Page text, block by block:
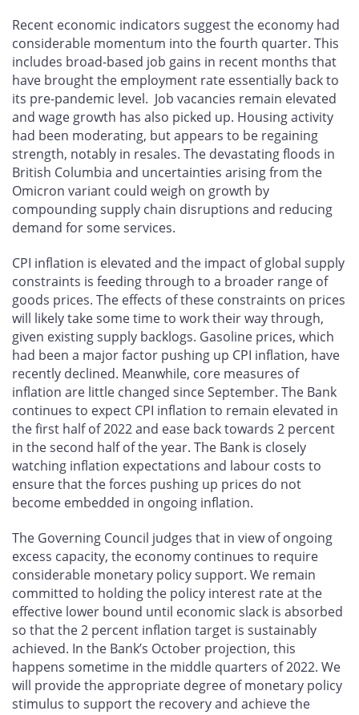
Recent economic indicators suggest the economy had
considerable momentum into the fourth quarter. This
includes broad-based job gains in recent months that
have brought the employment rate essentially back to
its pre-pandemic level. Job vacancies remain elevated
and wage growth has also picked up. Housing activity
had been moderating, but appears to be regaining
strength, notably in resales. The devastating floods in
British Columbia and uncertainties arising from the
Omicron variant could weigh on growth by
compounding supply chain disruptions and reducing
demand for some services.
CPI inflation is elevated and the impact of global supply
constraints is feeding through to a broader range of
goods prices. The effects of these constraints on prices
will likely take some time to work their way through,
given existing supply backlogs. Gasoline prices, which
had been a major factor pushing up CPI inflation, have
recently declined. Meanwhile, core measures of
inflation are little changed since September. The Bank
continues to expect CPI inflation to remain elevated in
the first half of 2022 and ease back towards 2 percent
in the second half of the year. The Bank is closely
watching inflation expectations and labour costs to
ensure that the forces pushing up prices do not
become embedded in ongoing inflation.
The Governing Council judges that in view of ongoing
excess capacity, the economy continues to require
considerable monetary policy support. We remain
committed to holding the policy interest rate at the
effective lower bound until economic slack is absorbed
so that the 2 percent inflation target is sustainably
achieved. In the Bank’s October projection, this
happens sometime in the middle quarters of 2022. We
will provide the appropriate degree of monetary policy
stimulus to support the recovery and achieve the